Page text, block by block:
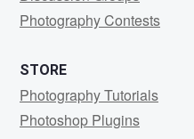
Photography Contests
STORE
Photography Tutorials
Photoshop Plugins